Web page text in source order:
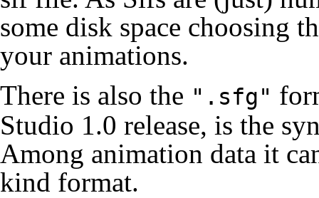
some disk space choosing
your animations.
There is also the ".sfg"
Studio 1.0 release, is the
Among animation data it
kind format.